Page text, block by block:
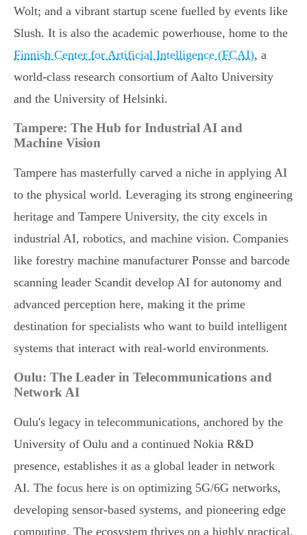
Wolt; and a vibrant startup scene fuelled by events like
Slush. It is also the academic powerhouse, home to the
Finnish Center for Artificial Intelligence (FCAI), a
world-class research consortium of Aalto University
and the University of Helsinki.
Tampere: The Hub for Industrial AI and
Machine Vision
Tampere has masterfully carved a niche in applying AI
to the physical world. Leveraging its strong engineering
heritage and Tampere University, the city excels in
industrial AI, robotics, and machine vision. Companies
like forestry machine manufacturer Ponsse and barcode
scanning leader Scandit develop AI for autonomy and
advanced perception here, making it the prime
destination for specialists who want to build intelligent
systems that interact with real-world environments.
Oulu: The Leader in Telecommunications and
Network AI
Oulu's legacy in telecommunications, anchored by the
University of Oulu and a continued Nokia R&D
presence, establishes it as a global leader in network
AI. The focus here is on optimizing 5G/6G networks,
developing sensor-based systems, and pioneering edge
computing. The ecosystem thrives on a highly practical,